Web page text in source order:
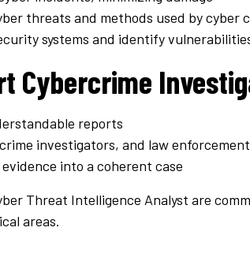
threats and methods used by cyber
systems and identify
Cybercrime
reports
investigators, and law
into a coherent case
Threat Intelligence Analyst are
areas.